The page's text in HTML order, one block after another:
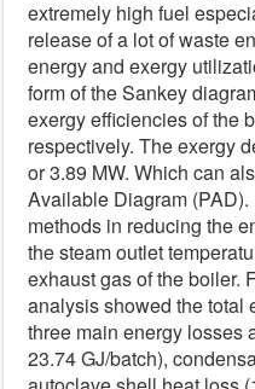
extremely high fuel
release of a lot of waste
energy and exergy
form of the Sankey
exergy efficiencies of the
respectively. The exergy
or 3.89 MW. Which can
Available Diagram
methods in reducing the
the steam outlet
exhaust gas of the boiler.
analysis showed the total
three main energy losses
23.74 GJ/batch),